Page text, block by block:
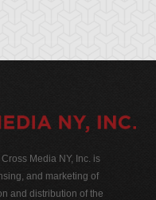
Media NY, Inc. is
and marketing of
and distribution of the